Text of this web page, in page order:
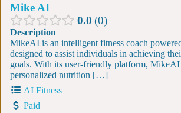
Mike AI
0.0 0
Description
MikeAI is an intelligent fitness coach
designed to assist individuals in achieving
goals. With its user-friendly platform,
personalized nutrition […]
AI Fitness
Paid